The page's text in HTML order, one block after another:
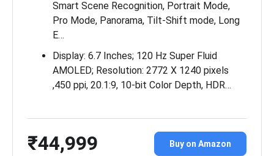
Smart Scene Recognition, Portrait Mode,
Pro Mode, Panorama, Tilt-Shift mode, Long
E…
Display: 6.7 Inches; 120 Hz Super Fluid
AMOLED; Resolution: 2772 X 1240 pixels
,450 ppi, 20.1:9, 10-bit Color Depth, HDR…
₹44,999 Buy on Amazon